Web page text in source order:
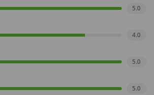
5.0
4.0
5.0
5.0